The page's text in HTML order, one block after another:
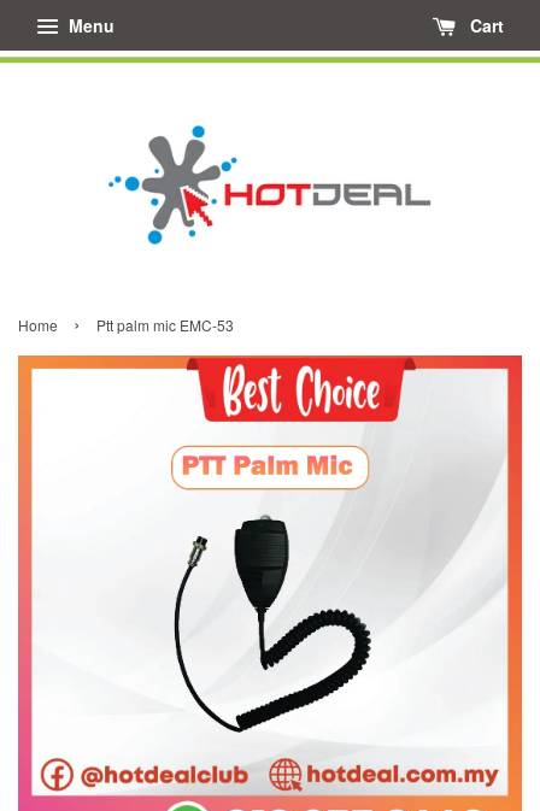
Menu Cart
Home › Ptt palm mic EMC-53